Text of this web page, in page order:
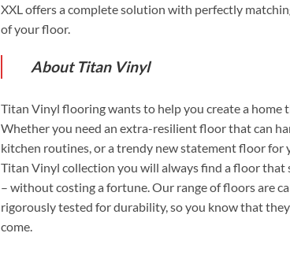
XXL offers a complete solution with perfectly
of your floor.
About Titan Vinyl
Titan Vinyl flooring wants to help you create a home
Whether you need an extra-resilient floor that can
kitchen routines, or a trendy new statement floor
Titan Vinyl collection you will always find a floor that
– without costing a fortune. Our range of floors are
rigorously tested for durability, so you know that
come.